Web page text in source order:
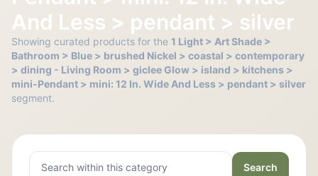
And Less > pendant > silver
Showing curated products for the 1 Light > Art Shade >
Bathroom > Blue > brushed Nickel > coastal > contemporary
> dining - Living Room > giclee Glow > island > kitchens >
mini-Pendant > mini: 12 In. Wide And Less > pendant > silver
segment.
Search